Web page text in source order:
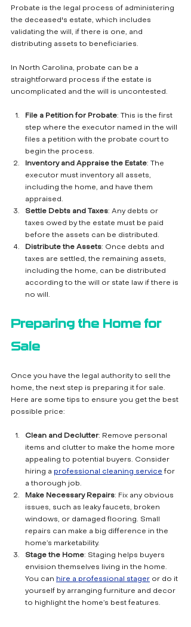
Probate is the legal process of administering
the deceased's estate, which includes
validating the will, if there is one, and
distributing assets to beneficiaries.
In North Carolina, probate can be a
straightforward process if the estate is
uncomplicated and the will is uncontested.
File a Petition for Probate: This is the first
step where the executor named in the will
files a petition with the probate court to
begin the process.
Inventory and Appraise the Estate: The
executor must inventory all assets,
including the home, and have them
appraised.
Settle Debts and Taxes: Any debts or
taxes owed by the estate must be paid
before the assets can be distributed.
Distribute the Assets: Once debts and
taxes are settled, the remaining assets,
including the home, can be distributed
according to the will or state law if there is
no will.
Preparing the Home for
Sale
Once you have the legal authority to sell the
home, the next step is preparing it for sale.
Here are some tips to ensure you get the best
possible price:
Clean and Declutter: Remove personal
items and clutter to make the home more
appealing to potential buyers. Consider
hiring a professional cleaning service for
a thorough job.
Make Necessary Repairs: Fix any obvious
issues, such as leaky faucets, broken
windows, or damaged flooring. Small
repairs can make a big difference in the
home’s marketability.
Stage the Home: Staging helps buyers
envision themselves living in the home.
You can hire a professional stager or do it
yourself by arranging furniture and decor
to highlight the home’s best features.